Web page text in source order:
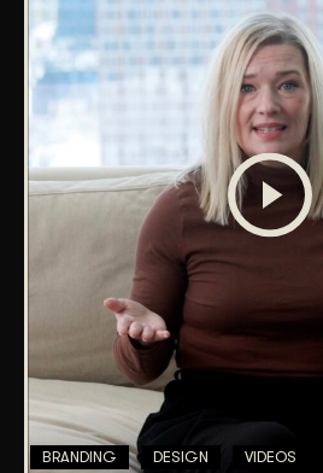
BRANDING DESIGN VIDEOS